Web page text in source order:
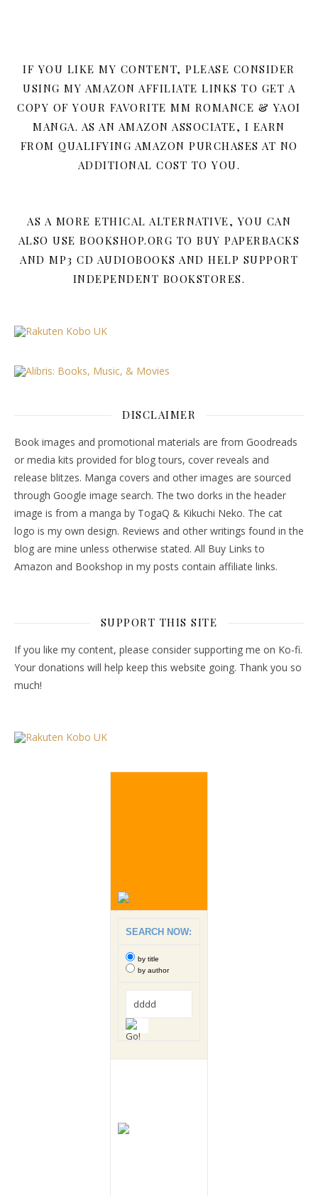
IF YOU LIKE MY CONTENT, PLEASE CONSIDER
USING MY AMAZON AFFILIATE LINKS TO GET A
COPY OF YOUR FAVORITE MM ROMANCE & YAOI
MANGA. AS AN AMAZON ASSOCIATE, I EARN
FROM QUALIFYING AMAZON PURCHASES AT NO
ADDITIONAL COST TO YOU.
AS A MORE ETHICAL ALTERNATIVE, YOU CAN
ALSO USE BOOKSHOP.ORG TO BUY PAPERBACKS
AND MP3 CD AUDIOBOOKS AND HELP SUPPORT
INDEPENDENT BOOKSTORES.
DISCLAIMER
Book images and promotional materials are from Goodreads
or media kits provided for blog tours, cover reveals and
release blitzes. Manga covers and other images are sourced
through Google image search. The two dorks in the header
image is from a manga by TogaQ & Kikuchi Neko. The cat
logo is my own design. Reviews and other writings found in the
blog are mine unless otherwise stated. All Buy Links to
Amazon and Bookshop in my posts contain affiliate links.
SUPPORT THIS SITE
If you like my content, please consider supporting me on Ko-fi.
Your donations will help keep this website going. Thank you so
much!
SEARCH NOW:
by title
by author